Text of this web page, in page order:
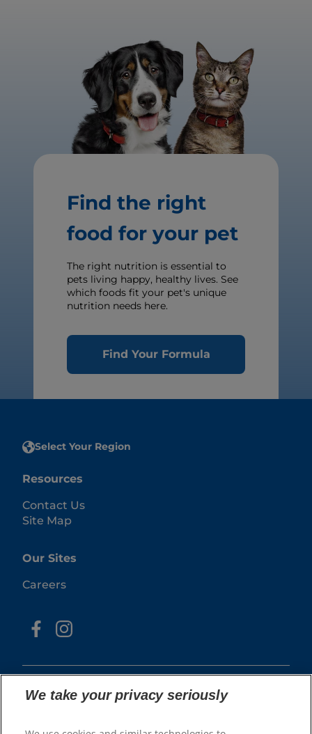
Find the right
food for your pet
The right nutrition is essential to
pets living happy, healthy lives. See
which foods fit your pet's unique
nutrition needs here.
Find Your Formula
Select Your Region
Resources
Contact Us
Site Map
Our Sites
Careers
We take your privacy seriously